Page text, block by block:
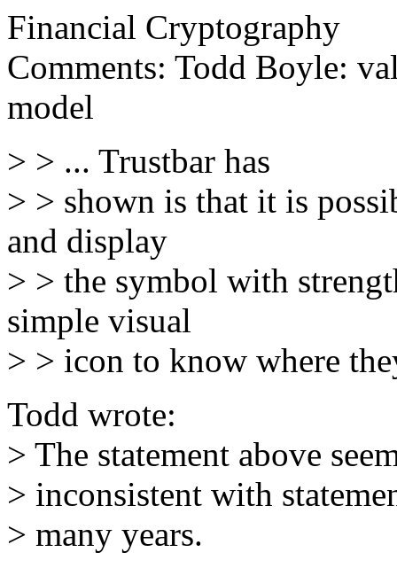
Financial Cryptography
Comments: Todd Boyle:
model
> > ... Trustbar has
> > shown is that it is
and display
> > the symbol with
simple visual
> > icon to know where
Todd wrote:
> The statement above
> inconsistent with
> many years.